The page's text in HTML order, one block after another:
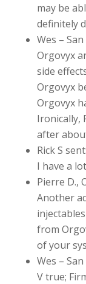
may be
definitely
Wes –
Orgovyx
side
Orgovyx
Orgovyx
Ironically,
after
Rick S
I have a
Pierre D.,
Another
from
of your
Wes –
V true;